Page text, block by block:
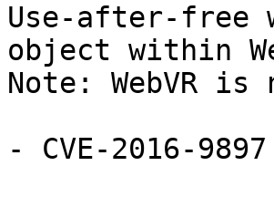
Use-after-free
object within
Note: WebVR
- CVE-2016-